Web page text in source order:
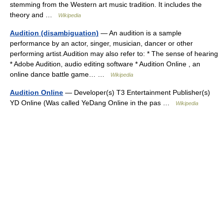
stemming from the Western art music tradition. It includes the
theory and …
Wikipedia
Audition (disambiguation) — An audition is a sample
performance by an actor, singer, musician, dancer or other
performing artist.Audition may also refer to: * The sense of hearing
* Adobe Audition, audio editing software * Audition Online , an
online dance battle game… …
Wikipedia
Audition Online — Developer(s) T3 Entertainment Publisher(s)
YD Online (Was called YeDang Online in the pas …
Wikipedia